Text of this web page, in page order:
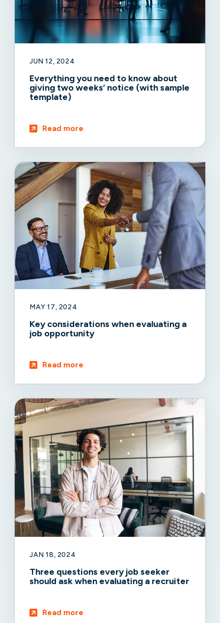
JUN 12, 2024
Everything you need to know about
giving two weeks’ notice (with sample
template)
Read more
MAY 17, 2024
Key considerations when evaluating a
job opportunity
Read more
JAN 18, 2024
Three questions every job seeker
should ask when evaluating a recruiter
Read more